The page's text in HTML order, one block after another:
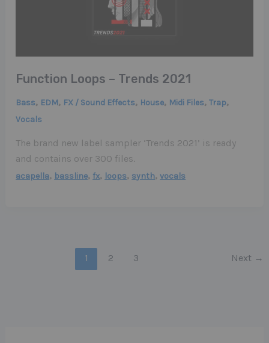
Function Loops – Trends 2021
Bass, EDM, FX / Sound Effects, House, Midi Files,Trap,
Vocals
The brand new label sampler ‘Trends 2021’ is ready
and contains over 300 files.
acapella, bassline, fx, loops, synth,vocals
1 2 3 Next →